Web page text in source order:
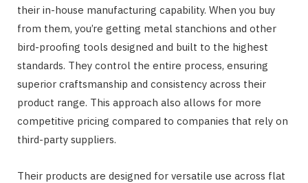
their in-house manufacturing capability. When you buy
from them, you’re getting metal stanchions and other
bird-proofing tools designed and built to the highest
standards. They control the entire process, ensuring
superior craftsmanship and consistency across their
product range. This approach also allows for more
competitive pricing compared to companies that rely on
third-party suppliers.
Their products are designed for versatile use across flat